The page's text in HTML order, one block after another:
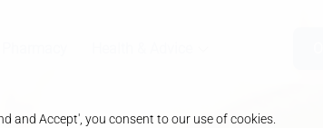
and Accept', you consent to our use of cookies.